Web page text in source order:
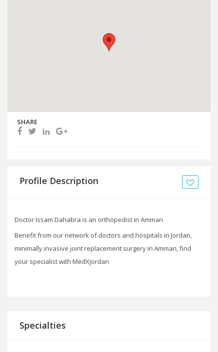
SHARE
Profile Description
Doctor Issam Dahabra is an orthopedist in Amman
Benefit from our network of doctors and hospitals in Jordan,
minimally invasive joint replacement surgery in Amman, find
your specialist with MedXJordan
Specialties